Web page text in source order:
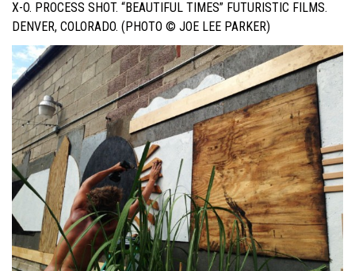
X-O. PROCESS SHOT. “BEAUTIFUL TIMES” FUTURISTIC FILMS.
DENVER, COLORADO. (PHOTO © JOE LEE PARKER)